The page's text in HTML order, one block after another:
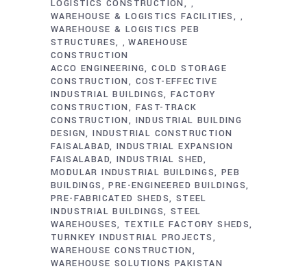
LOGISTICS CONSTRUCTION
,
WAREHOUSE & LOGISTICS FACILITIES ,
WAREHOUSE & LOGISTICS PEB
STRUCTURES
,WAREHOUSE
CONSTRUCTION
ACCO ENGINEERING COLD STORAGE
CONSTRUCTION
COST-EFFECTIVE
INDUSTRIAL BUILDINGS
FACTORY
CONSTRUCTION
FAST-TRACK
CONSTRUCTION
INDUSTRIAL BUILDING
DESIGN INDUSTRIAL CONSTRUCTION
FAISALABAD INDUSTRIAL EXPANSION
FAISALABAD INDUSTRIAL SHED
MODULAR INDUSTRIAL BUILDINGS PEB
BUILDINGS
PRE-ENGINEERED BUILDINGS
PRE-FABRICATED SHEDS
STEEL
INDUSTRIAL BUILDINGS
STEEL
WAREHOUSES
TEXTILE FACTORY SHEDS
TURNKEY INDUSTRIAL PROJECTS
WAREHOUSE CONSTRUCTION
WAREHOUSE SOLUTIONS PAKISTAN